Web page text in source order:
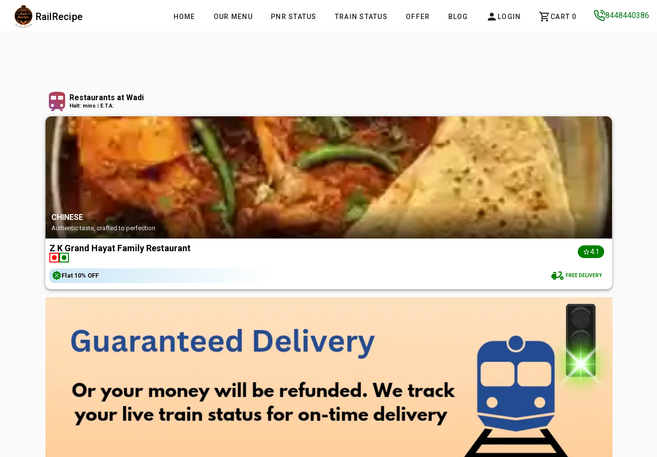
RailRecipe HOME OUR MENU PNR STATUS TRAIN STATUS OFFER BLOG LOGIN CART 0 8448440386
Restaurants at Wadi
Halt: mins | E.T.A:
CHINESE
Authentic taste, crafted to perfection
Z K Grand Hayat Family Restaurant 4.1
Flat 10% OFF FREE DELIVERY